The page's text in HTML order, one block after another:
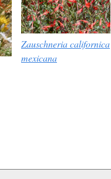
Zauschneria californica
mexicana